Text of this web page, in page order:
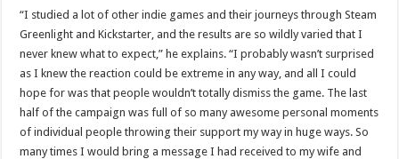
“I studied a lot of other indie games and their journeys through Steam
Greenlight and Kickstarter, and the results are so wildly varied that I
never knew what to expect,” he explains. “I probably wasn’t surprised
as I knew the reaction could be extreme in any way, and all I could
hope for was that people wouldn’t totally dismiss the game. The last
half of the campaign was full of so many awesome personal moments
of individual people throwing their support my way in huge ways. So
many times I would bring a message I had received to my wife and